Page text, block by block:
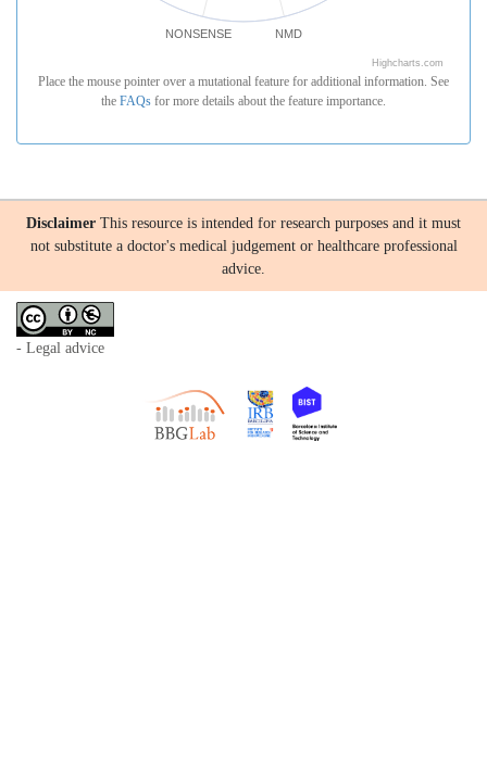
NMD
NONSENSE
Highcharts.com
Place the mouse pointer over a mutational feature for additional information. See
the FAQs for more details about the feature importance.
Disclaimer This resource is intended for research purposes and it must
not substitute a doctor's medical judgement or healthcare professional
advice.
- Legal advice